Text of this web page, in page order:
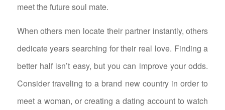
meet the future soul mate.
When others men locate their partner instantly, others
dedicate years searching for their real love. Finding a
better half isn’t easy, but you can improve your odds.
Consider traveling to a brand new country in order to
meet a woman, or creating a dating account to watch